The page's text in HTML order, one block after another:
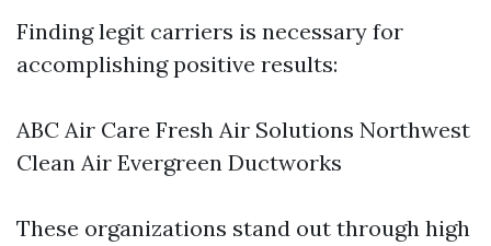
Finding legit carriers is necessary for
accomplishing positive results:
ABC Air Care Fresh Air Solutions Northwest
Clean Air Evergreen Ductworks
These organizations stand out through high